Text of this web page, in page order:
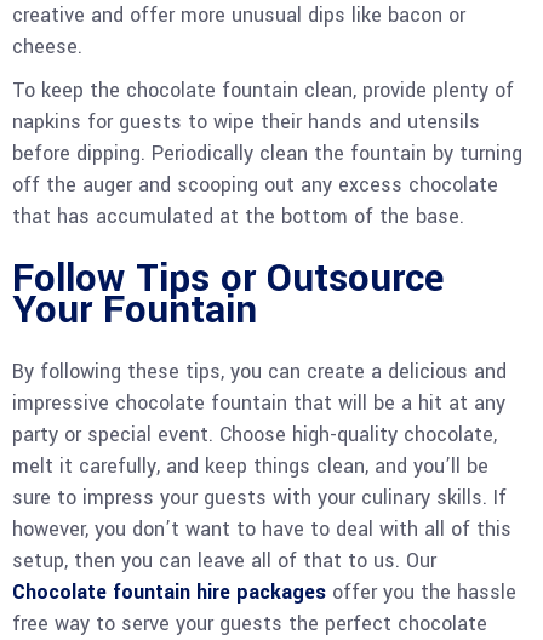
creative and offer more unusual dips like bacon or
cheese.
To keep the chocolate fountain clean, provide plenty of
napkins for guests to wipe their hands and utensils
before dipping. Periodically clean the fountain by turning
off the auger and scooping out any excess chocolate
that has accumulated at the bottom of the base.
Follow Tips or Outsource
Your Fountain
By following these tips, you can create a delicious and
impressive chocolate fountain that will be a hit at any
party or special event. Choose high-quality chocolate,
melt it carefully, and keep things clean, and you’ll be
sure to impress your guests with your culinary skills. If
however, you don’t want to have to deal with all of this
setup, then you can leave all of that to us. Our
Chocolate fountain hire packages offer you the hassle
free way to serve your guests the perfect chocolate